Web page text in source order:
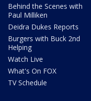
Behind the Scenes with
Paul Milliken
Deidra Dukes Reports
Burgers with Buck 2nd
Helping
Watch Live
What's On FOX
TV Schedule